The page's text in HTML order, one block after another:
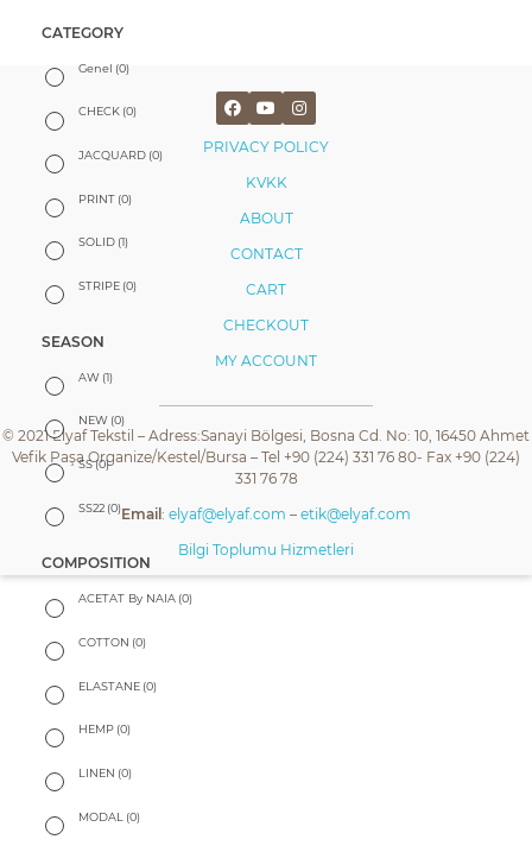
CATEGORY
Genel (0)
CHECK (0)
JACQUARD (0)
PRINT (0)
SOLID (1)
STRIPE (0)
SEASON
AW (1)
NEW (0)
SS(0)
SS22 (0)
COMPOSITION
ACETAT By NAIA (0)
COTTON (0)
ELASTANE (0)
HEMP (0)
LINEN (0)
MODAL (0)
PRIVACY POLICY
KVKK
ABOUT
CONTACT
CART
CHECKOUT
MY ACCOUNT
© 2021 Elyaf Tekstil – Adress:Sanayi Bölgesi, Bosna Cd. No: 10, 16450 Ahmet
Vefik Paşa Organize/Kestel/Bursa – Tel +90 (224) 331 76 80- Fax +90 (224)
331 76 78
Email : elyaf@elyaf.com – etik@elyaf.com
Bilgi Toplumu Hizmetleri